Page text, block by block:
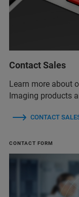
Contact Sales
Learn more about
Imaging products
CONTACT
CONTACT FORM